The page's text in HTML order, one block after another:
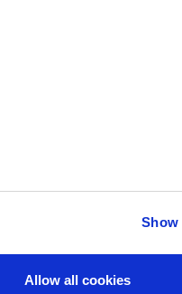
Show
Allow all cookies
efficiency measurements